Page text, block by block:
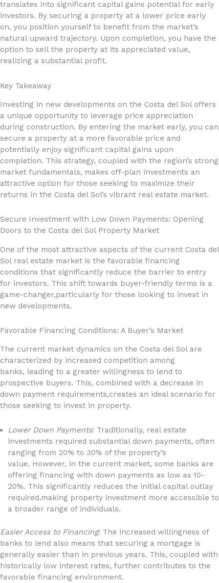
translates into significant capital gains potential for early
investors. By securing a property at a lower price early
on, you position yourself to benefit from the market’s
natural upward trajectory. Upon completion, you have the
option to sell the property at its appreciated value,
realizing a substantial profit.
Key Takeaway
Investing in new developments on the Costa del Sol offers
a unique opportunity to leverage price appreciation
during construction. By entering the market early, you can
secure a property at a more favorable price and
potentially enjoy significant capital gains upon
completion. This strategy, coupled with the region’s strong
market fundamentals, makes off-plan investments an
attractive option for those seeking to maximize their
returns in the Costa del Sol’s vibrant real estate market.
Secure Investment with Low Down Payments: Opening
Doors to the Costa del Sol Property Market
One of the most attractive aspects of the current Costa del
Sol real estate market is the favorable financing
conditions that significantly reduce the barrier to entry
for investors. This shift towards buyer-friendly terms is a
game-changer,particularly for those looking to invest in
new developments.
Favorable Financing Conditions: A Buyer’s Market
The current market dynamics on the Costa del Sol are
characterized by increased competition among
banks, leading to a greater willingness to lend to
prospective buyers. This, combined with a decrease in
down payment requirements,creates an ideal scenario for
those seeking to invest in property.
Lower Down Payments: Traditionally, real estate
investments required substantial down payments, often
ranging from 20% to 30% of the property’s
value. However, in the current market, some banks are
offering financing with down payments as low as 10-
20%. This significantly reduces the initial capital outlay
required,making property investment more accessible to
a broader range of individuals.
Easier Access to Financing: The increased willingness of
banks to lend also means that securing a mortgage is
generally easier than in previous years. This, coupled with
historically low interest rates, further contributes to the
favorable financing environment.